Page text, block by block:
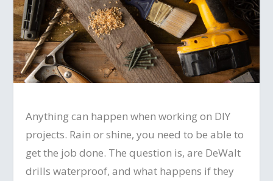
Anything can happen when working on DIY
projects. Rain or shine, you need to be able to
get the job done. The question is, are DeWalt
drills waterproof, and what happens if they